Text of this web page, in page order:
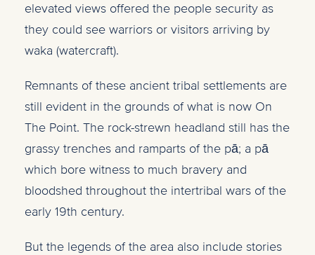
elevated views offered the people security as
they could see warriors or visitors arriving by
waka (watercraft).
Remnants of these ancient tribal settlements are
still evident in the grounds of what is now On
The Point. The rock-strewn headland still has the
grassy trenches and ramparts of the pā; a pā
which bore witness to much bravery and
bloodshed throughout the intertribal wars of the
early 19th century.
But the legends of the area also include stories